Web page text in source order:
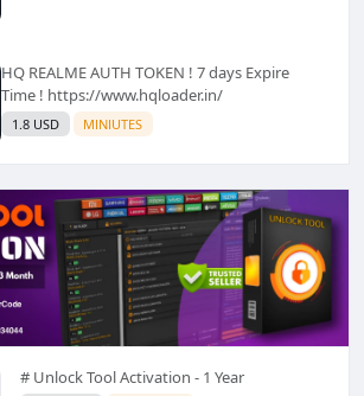
HQ REALME AUTH TOKEN ! 7 days Expire
Time ! https://www.hqloader.in/
1.8 USD MINIUTES
# Unlock Tool Activation - 1 Year